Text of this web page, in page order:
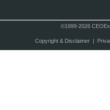
©1999-2026
Copyright & Disclaimer|